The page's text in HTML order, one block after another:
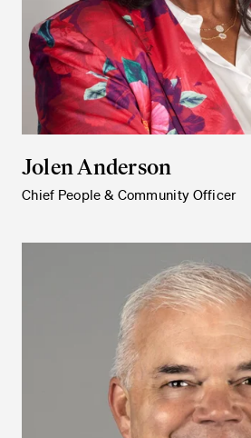
Jolen Anderson
Chief People & Community Officer